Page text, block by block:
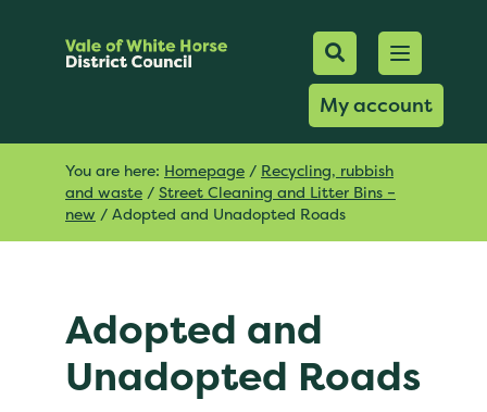
Mobile
Search
My account
Open
You are here: Homepage / Recycling, rubbish
and waste / Street Cleaning and Litter Bins –
new / Adopted and Unadopted Roads
Adopted and
Unadopted Roads